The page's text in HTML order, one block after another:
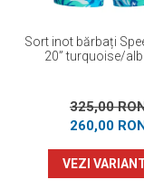
Sort inot bărbați
20” turquoise/
325,00
260,00
VEZI